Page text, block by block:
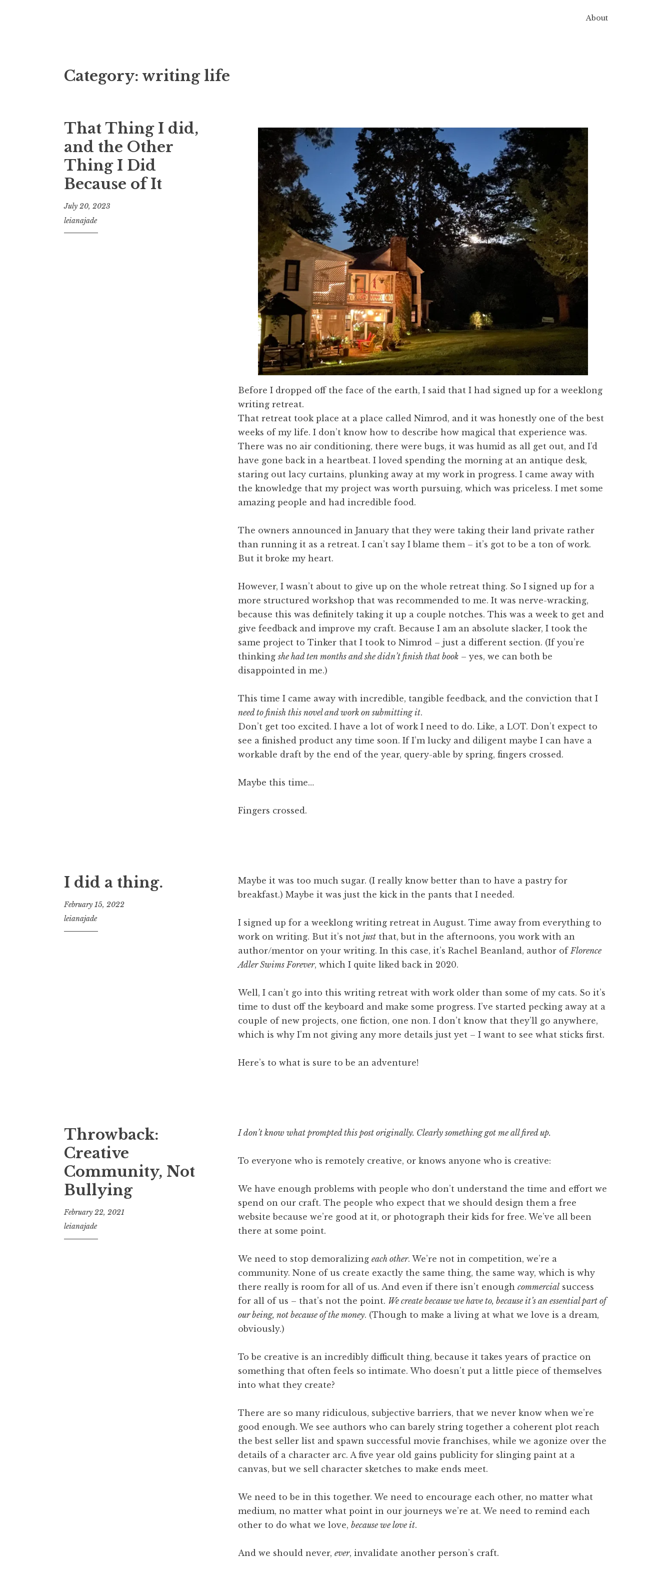
About
Category: writing life
That Thing I did,
and the Other
Thing I Did
Because of It
July 20, 2023
leianajade
Before I dropped off the face of the earth, I said that I had signed up for a weeklong
writing retreat.
That retreat took place at a place called Nimrod, and it was honestly one of the best
weeks of my life. I don’t know how to describe how magical that experience was.
There was no air conditioning, there were bugs, it was humid as all get out, and I’d
have gone back in a heartbeat. I loved spending the morning at an antique desk,
staring out lacy curtains, plunking away at my work in progress. I came away with
the knowledge that my project was worth pursuing, which was priceless. I met some
amazing people and had incredible food.
The owners announced in January that they were taking their land private rather
than running it as a retreat. I can’t say I blame them – it’s got to be a ton of work.
But it broke my heart.
However, I wasn’t about to give up on the whole retreat thing. So I signed up for a
more structured workshop that was recommended to me. It was nerve-wracking,
because this was definitely taking it up a couple notches. This was a week to get and
give feedback and improve my craft. Because I am an absolute slacker, I took the
same project to Tinker that I took to Nimrod – just a different section. (If you’re
thinkingshe had ten months and she didn’t finish that book – yes, we can both be
disappointed in me.)
This time I came away with incredible, tangible feedback, and the conviction that I
need to finish this novel and work on submitting it.
Don’t get too excited. I have a lot of work I need to do. Like, a LOT. Don’t expect to
see a finished product any time soon. If I’m lucky and diligent maybe I can have a
workable draft by the end of the year, query-able by spring, fingers crossed.
Maybe this time…
Fingers crossed.
I did a thing.
February 15, 2022
leianajade
Maybe it was too much sugar. (I really know better than to have a pastry for
breakfast.) Maybe it was just the kick in the pants that I needed.
I signed up for a weeklong writing retreat in August. Time away from everything to
work on writing. But it’s notjust that, but in the afternoons, you work with an
author/mentor on your writing. In this case, it’s Rachel Beanland, author ofFlorence
Adler Swims Forever, which I quite liked back in 2020.
Well, I can’t go into this writing retreat with work older than some of my cats. So it’s
time to dust off the keyboard and make some progress. I’ve started pecking away at a
couple of new projects, one fiction, one non. I don’t know that they’ll go anywhere,
which is why I’m not giving any more details just yet – I want to see what sticks first.
Here’s to what is sure to be an adventure!
Throwback:
Creative
Community, Not
Bullying
February 22, 2021
leianajade
I don’t know what prompted this post originally. Clearly something got me all fired up.
To everyone who is remotely creative, or knows anyone who is creative:
We have enough problems with people who don’t understand the time and effort we
spend on our craft. The people who expect that we should design them a free
website because we’re good at it, or photograph their kids for free. We’ve all been
there at some point.
We need to stop demoralizingeach other. We’re not in competition, we’re a
community. None of us create exactly the same thing, the same way, which is why
there really is room for all of us. And even if there isn’t enoughcommercial success
for all of us – that’s not the point. We create because we have to, because it’s an essential part of
our being, not because of the money. (Though to make a living at what we love is a dream,
obviously.)
To be creative is an incredibly difficult thing, because it takes years of practice on
something that often feels so intimate. Who doesn’t put a little piece of themselves
into what they create?
There are so many ridiculous, subjective barriers, that we never know when we’re
good enough. We see authors who can barely string together a coherent plot reach
the best seller list and spawn successful movie franchises, while we agonize over the
details of a character arc. A five year old gains publicity for slinging paint at a
canvas, but we sell character sketches to make ends meet.
We need to be in this together. We need to encourage each other, no matter what
medium, no matter what point in our journeys we’re at. We need to remind each
other to do what we love,because we love it.
And we should never,ever, invalidate another person’s craft.